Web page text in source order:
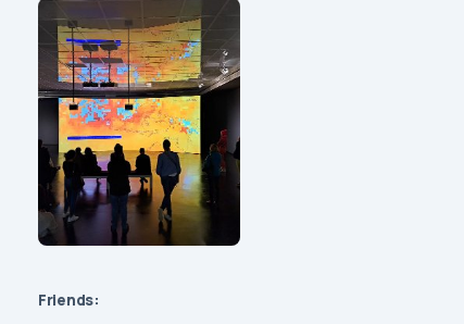
Friends: